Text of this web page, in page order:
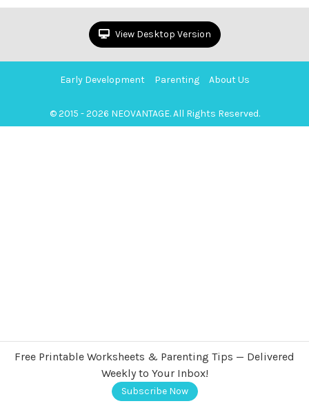
View Desktop Version
Early Development Parenting About Us
© 2015 - 2026 NEOVANTAGE. All Rights Reserved.
Free Printable Worksheets & Parenting Tips — Delivered
Weekly to Your Inbox!
Subscribe Now